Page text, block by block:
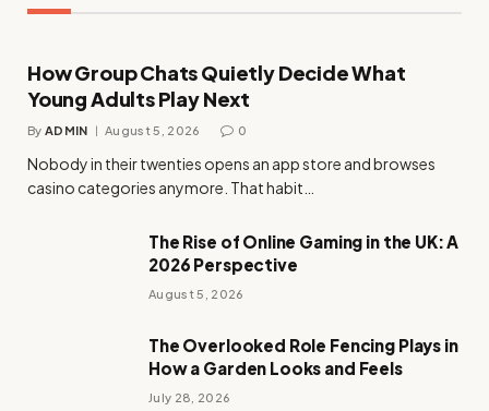
How Group Chats Quietly Decide What
Young Adults Play Next
By ADMIN August 5, 2026 0
Nobody in their twenties opens an app store and browses
casino categories anymore. That habit…
The Rise of Online Gaming in the UK: A
2026 Perspective
August 5, 2026
The Overlooked Role Fencing Plays in
How a Garden Looks and Feels
July 28, 2026